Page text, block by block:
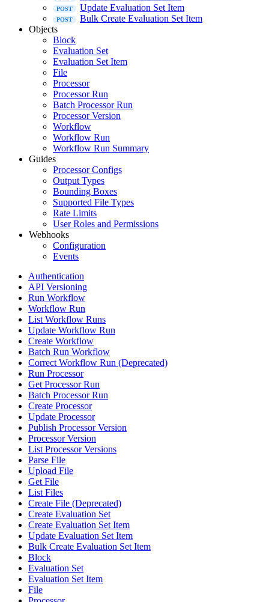
Update Evaluation Set Item
Bulk Create Evaluation Set Item
Objects
Block
Evaluation Set
Evaluation Set Item
File
Processor
Processor Run
Batch Processor Run
Processor Version
Workflow
Workflow Run
Workflow Run Summary
Guides
Processor Configs
Output Types
Bounding Boxes
Supported File Types
Rate Limits
User Roles and Permissions
Webhooks
Configuration
Events
Authentication
API Versioning
Run Workflow
Workflow Run
List Workflow Runs
Update Workflow Run
Create Workflow
Batch Run Workflow
Correct Workflow Run (Deprecated)
Run Processor
Get Processor Run
Batch Processor Run
Create Processor
Update Processor
Publish Processor Version
Processor Version
List Processor Versions
Parse File
Upload File
Get File
List Files
Create File (Deprecated)
Create Evaluation Set
Create Evaluation Set Item
Update Evaluation Set Item
Bulk Create Evaluation Set Item
Block
Evaluation Set
Evaluation Set Item
File